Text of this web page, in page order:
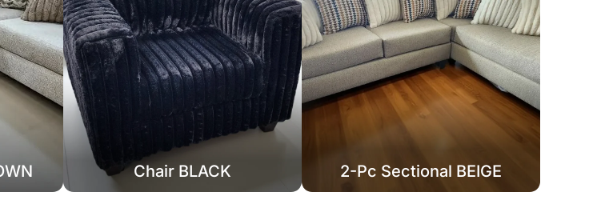
Chair BLACK 2-Pc Sectional BEIGE